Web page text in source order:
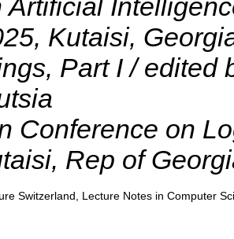
Artificial
Kutaisi,
Part I / edited
Conference on
, Rep of
Switzerland, Lecture Notes in Computer